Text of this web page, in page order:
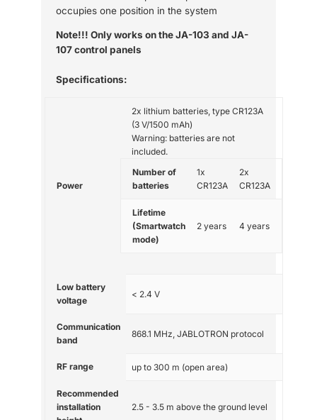
occupies one position in the system
Note!!! Only works on the JA-103 and JA-
107 control panels
Specifications:
Power
2x lithium batteries, type CR123A
(3 V/1500 mAh)
Warning: batteries are not
included.
Number of
batteries
1x
CR123A
2x
CR123A
Lifetime
(Smartwatch
mode)
2 years 4 years
Low battery
voltage
< 2.4 V
Communication
band
868.1 MHz, JABLOTRON protocol
RF range up to 300 m (open area)
Recommended
installation
2.5 - 3.5 m above the ground level